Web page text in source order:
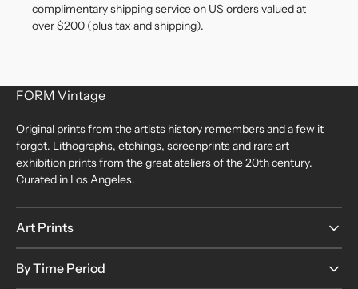
complimentary shipping service on US orders valued at
over $200 (plus tax and shipping).
FORM Vintage
Original prints from the artists history remembers and a few it
forgot. Lithographs, etchings, screenprints and rare art
exhibition prints from the great ateliers of the 20th century.
Curated in Los Angeles.
Art Prints
By Time Period